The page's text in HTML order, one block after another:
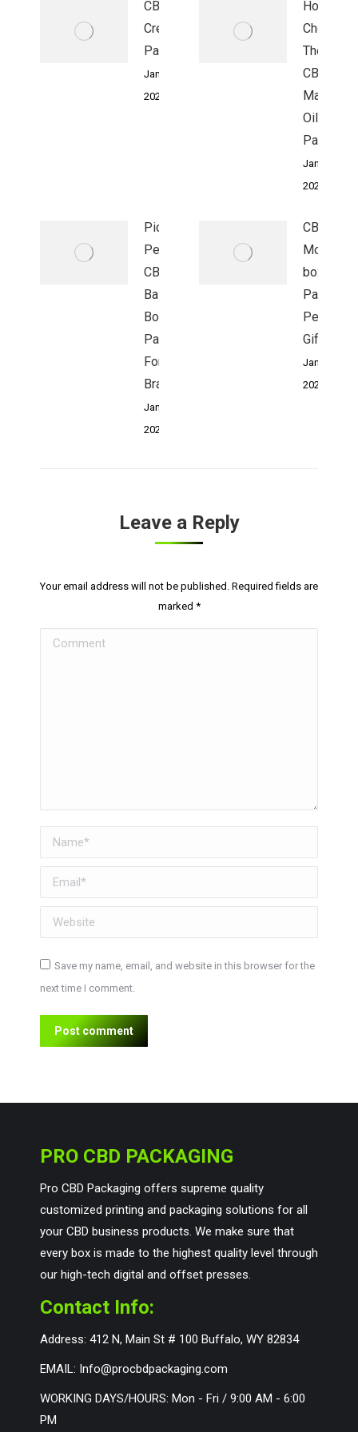
CBD
Cream Box
Packaging:
January 4,
2023
How To
Choose
The Right
CBD
Massage
Oil Box
January 4,
2023
Pick The
Perfect
CBD Eye
Balm
Boxes
Packaging
For Your
Brand:
January 4,
2023
CBD
boxes
Perfect
Gift
January 4,
2023
Leave a Reply
Your email address will not be published. Required fields are
marked *
Comment
Name *
Email *
Website
Save my name, email, and website in this browser for the
next time I comment.
Post comment
PRO CBD PACKAGING
Pro CBD Packaging offers supreme quality
customized printing and packaging solutions for all
your CBD business products. We make sure that
every box is made to the highest quality level through
our high-tech digital and offset presses.
Contact Info:
Address: 412 N, Main St # 100 Buffalo, WY 82834
EMAIL: Info@procbdpackaging.com
WORKING DAYS/HOURS: Mon - Fri / 9:00 AM - 6:00
PM